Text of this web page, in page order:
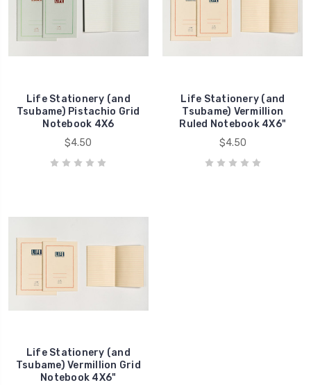
Life Stationery (and
Tsubame) Pistachio Grid
Notebook 4X6
$4.50
Life Stationery (and
Tsubame) Vermillion
Ruled Notebook 4X6"
$4.50
Life Stationery (and
Tsubame) Vermillion Grid
Notebook 4X6"